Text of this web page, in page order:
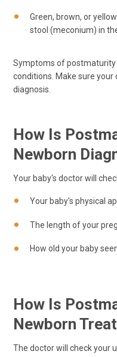
Green, brown, or
stool (meconium) in
Symptoms of
conditions. Make sure
diagnosis.
How Is
Newborn
Your baby's doctor will
Your baby's physical
The length of your
How old your baby
How Is
Newborn
The doctor will check your